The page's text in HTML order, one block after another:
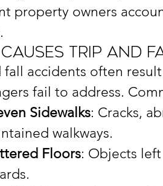
property owners
Trip and
fall accidents often
fail to address.
Sidewalks: Cracks,
walkways.
Floors: Objects